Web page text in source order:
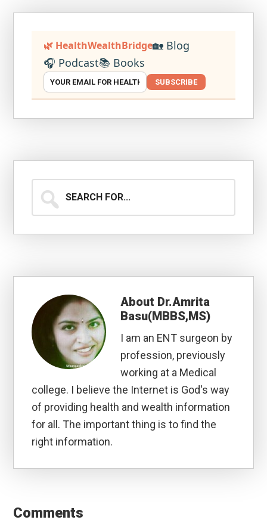
🌿 HealthWealthBridge🏡 Blog
🎧 Podcast📚 Books
SUBSCRIBE
for...
About Dr.Amrita
Basu(MBBS,MS)
I am an ENT surgeon by
profession, previously
working at a Medical
college. I believe the Internet is God's way
of providing health and wealth information
for all. The important thing is to find the
right information.
Interactions
Comments